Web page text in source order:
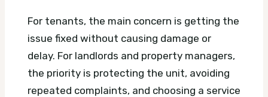
For tenants, the main concern is getting the
issue fixed without causing damage or
delay. For landlords and property managers,
the priority is protecting the unit, avoiding
repeated complaints, and choosing a service